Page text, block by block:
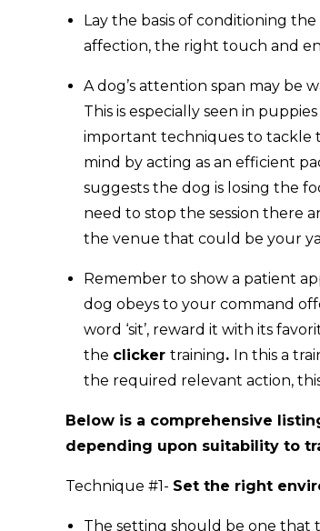
Lay the basis of conditioning
affection, the right touch and
A dog’s attention span may be
This is especially seen in
important techniques to tackle
mind by acting as an efficient
suggests the dog is losing the
need to stop the session there
the venue that could be your
Remember to show a patient
dog obeys to your command
word ‘sit’, reward it with its
the clicker training. In this a
the required relevant action,
Below is a comprehensive
depending upon suitability to
Technique #1- Set the right
The setting should be one that